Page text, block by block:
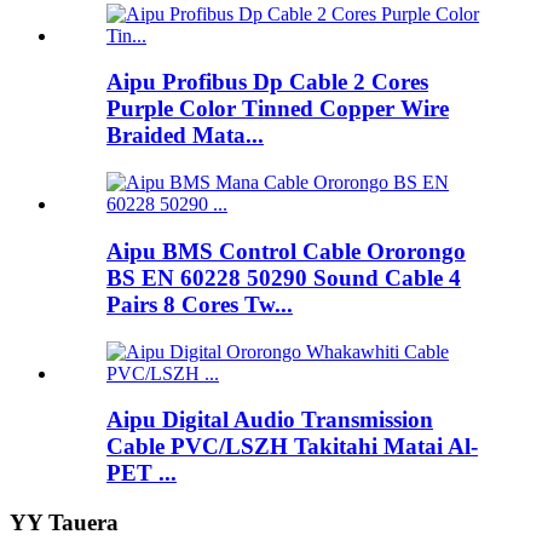
Aipu Profibus Dp Cable 2 Cores
Purple Color Tinned Copper Wire
Braided Mata...
Aipu BMS Control Cable Ororongo
BS EN 60228 50290 Sound Cable 4
Pairs 8 Cores Tw...
Aipu Digital Audio Transmission
Cable PVC/LSZH Takitahi Matai Al-
PET ...
YY Tauera